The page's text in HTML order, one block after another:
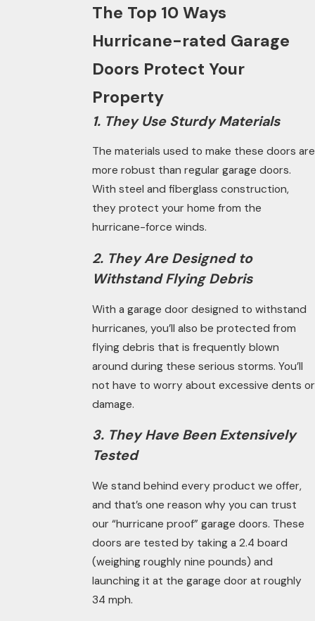
The Top 10 Ways
Hurricane-rated Garage
Doors Protect Your
Property
1. They Use Sturdy Materials
The materials used to make these doors are
more robust than regular garage doors.
With steel and fiberglass construction,
they protect your home from the
hurricane-force winds.
2. They Are Designed to
Withstand Flying Debris
With a garage door designed to withstand
hurricanes, you’ll also be protected from
flying debris that is frequently blown
around during these serious storms. You’ll
not have to worry about excessive dents or
damage.
3. They Have Been Extensively
Tested
We stand behind every product we offer,
and that’s one reason why you can trust
our “hurricane proof” garage doors. These
doors are tested by taking a 2.4 board
(weighing roughly nine pounds) and
launching it at the garage door at roughly
34 mph.